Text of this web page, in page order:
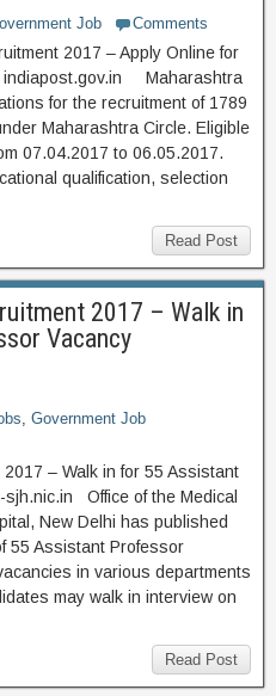
Job Comments
2017 – Apply Online for
indiapost.gov.in Maharashtra
for the recruitment of 1789
Maharashtra Circle. Eligible
07.04.2017 to 06.05.2017.
qualification, selection
Read Post
2017 – Walk in
Vacancy
, Government Job
– Walk in for 55 Assistant
Office of the Medical
New Delhi has published
55 Assistant Professor
in various departments
may walk in interview on
Read Post